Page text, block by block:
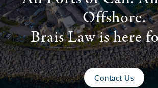
Offshore.
Brais Law is here
Contact Us